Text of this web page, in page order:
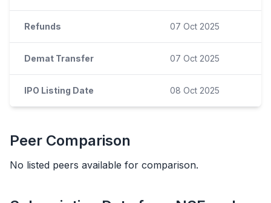
Refunds 07 Oct 2025
Demat Transfer 07 Oct 2025
IPO Listing Date 08 Oct 2025
Peer Comparison
No listed peers available for comparison.